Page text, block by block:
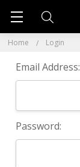
Home Login
Email Address:
Password: